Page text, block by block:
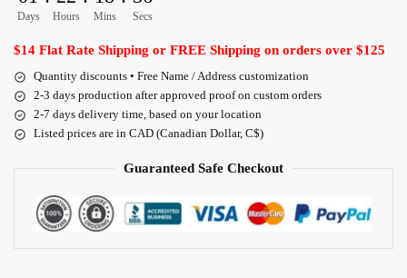
Days Hours Mins Secs
$14 Flat Rate Shipping or FREE Shipping on orders over $125
Quantity discounts • Free Name / Address customization
2-3 days production after approved proof on custom orders
2-7 days delivery time, based on your location
Listed prices are in CAD (Canadian Dollar, C$)
Guaranteed Safe Checkout